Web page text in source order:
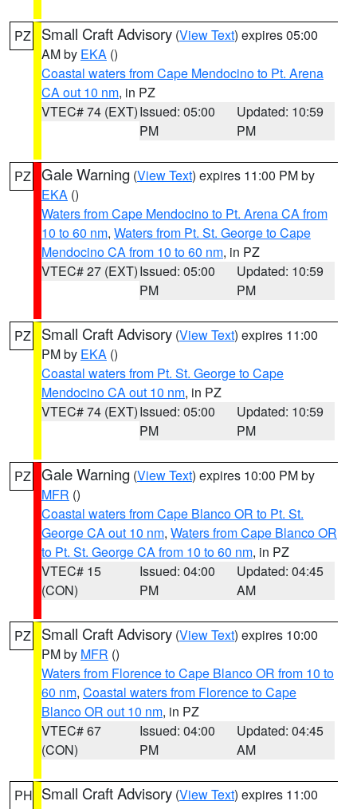
PZ Small Craft Advisory (View Text) expires 05:00
AM by EKA ()
Coastal waters from Cape Mendocino to Pt. Arena
CA out 10 nm, in PZ
VTEC# 74 (EXT)Issued: 05:00
PM
Updated: 10:59
PM
PZ Gale Warning (View Text) expires 11:00 PM by
EKA ()
Waters from Cape Mendocino to Pt. Arena CA from
10 to 60 nm, Waters from Pt. St. George to Cape
Mendocino CA from 10 to 60 nm, in PZ
VTEC# 27 (EXT)Issued: 05:00
PM
Updated: 10:59
PM
PZ Small Craft Advisory (View Text) expires 11:00
PM by EKA ()
Coastal waters from Pt. St. George to Cape
Mendocino CA out 10 nm, in PZ
VTEC# 74 (EXT)Issued: 05:00
PM
Updated: 10:59
PM
PZ Gale Warning (View Text) expires 10:00 PM by
MFR ()
Coastal waters from Cape Blanco OR to Pt. St.
George CA out 10 nm, Waters from Cape Blanco OR
to Pt. St. George CA from 10 to 60 nm, in PZ
VTEC# 15
(CON)
Issued: 04:00
PM
Updated: 04:45
AM
PZ Small Craft Advisory (View Text) expires 10:00
PM by MFR ()
Waters from Florence to Cape Blanco OR from 10 to
60 nm, Coastal waters from Florence to Cape
Blanco OR out 10 nm, in PZ
VTEC# 67
(CON)
Issued: 04:00
PM
Updated: 04:45
AM
PH Small Craft Advisory (View Text) expires 11:00